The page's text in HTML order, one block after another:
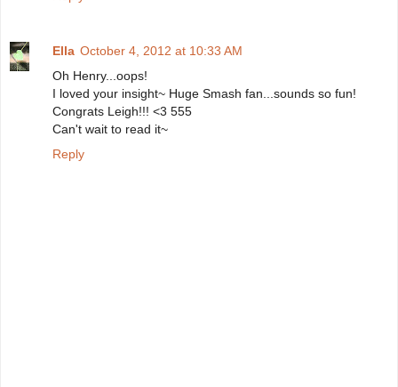
Ella October 4, 2012 at 10:33 AM
Oh Henry...oops!
I loved your insight~ Huge Smash fan...sounds so fun!
Congrats Leigh!!! <3 555
Can't wait to read it~
Reply